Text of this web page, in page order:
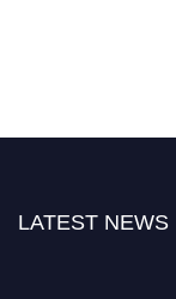
LATEST NEWS